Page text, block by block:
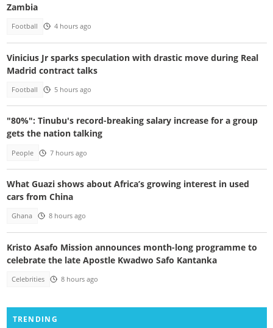
Zambia
Football 4 hours ago
Vinicius Jr sparks speculation with drastic move during Real
Madrid contract talks
Football 5 hours ago
"80%": Tinubu's record-breaking salary increase for a group
gets the nation talking
People 7 hours ago
What Guazi shows about Africa’s growing interest in used
cars from China
Ghana 8 hours ago
Kristo Asafo Mission announces month-long programme to
celebrate the late Apostle Kwadwo Safo Kantanka
Celebrities 8 hours ago
TRENDING